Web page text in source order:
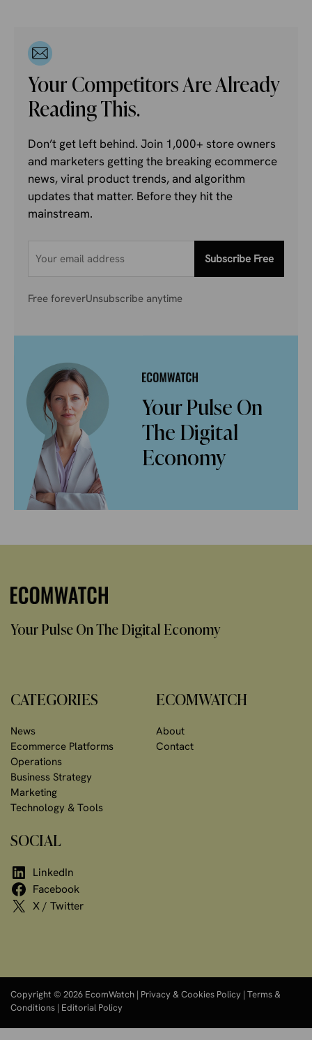
Your Competitors Are Already
Reading This.
Don’t get left behind. Join 1,000+ store owners
and marketers getting the breaking ecommerce
news, viral product trends, and algorithm
updates that matter. Before they hit the
mainstream.
Subscribe Free
Free foreverUnsubscribe anytime
Your Pulse On
The Digital
Economy
Your Pulse On The Digital Economy
CATEGORIES
News
Ecommerce Platforms
Operations
Business Strategy
Marketing
Technology & Tools
ECOMWATCH
About
Contact
SOCIAL
LinkedIn
Facebook
X / Twitter
Copyright © 2026 EcomWatch | Privacy & Cookies Policy | Terms &
Conditions | Editorial Policy